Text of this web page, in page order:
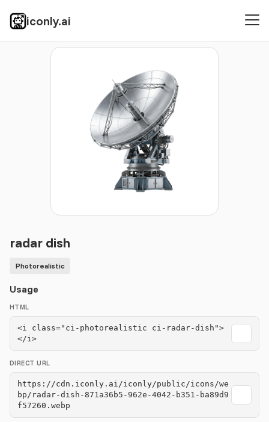
iconly.ai
Icons Photorealistic
radar dish
Photorealistic
Usage
HTML
<i class="ci-photorealistic ci-radar-dish">
</i>
DIRECT URL
https://cdn.iconly.ai/iconly/public/icons/we
bp/radar-dish-871a36b5-962e-4042-b351-ba89d9
f57260.webp